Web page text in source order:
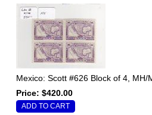
Mexico: Scott #626 Block of 4, MH/
Price: $420.00